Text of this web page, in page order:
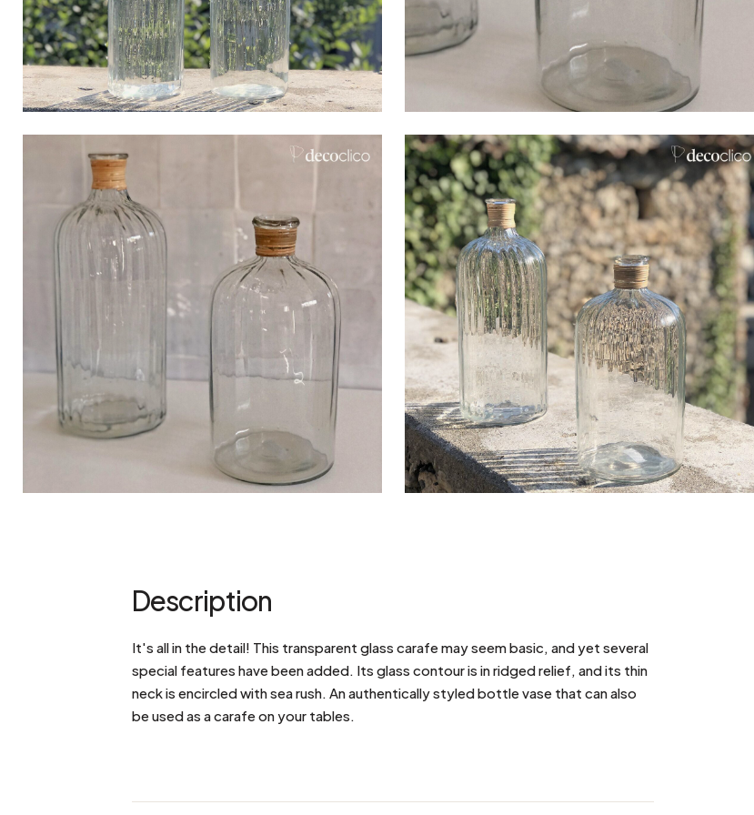
Bistrot
Seaside
Flea market
Contemporary
Haussmannian spirit
Grand hotel
Velvet
Blond wood
Paper mache
Glass
Zinc and galvanised steel
Description
It's all in the detail! This transparent glass carafe may seem basic, and yet several
special features have been added. Its glass contour is in ridged relief, and its thin
neck is encircled with sea rush. An authentically styled bottle vase that can also
be used as a carafe on your tables.